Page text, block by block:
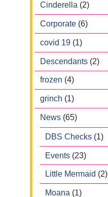
Cinderella (2)
Corporate (6)
covid 19 (1)
Descendants (2)
frozen (4)
grinch (1)
News (65)
DBS Checks (1)
Events (23)
Little Mermaid (2)
Moana (1)